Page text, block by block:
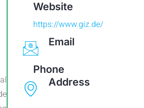
Website
https://www.giz.de/
Email
Phone
Address